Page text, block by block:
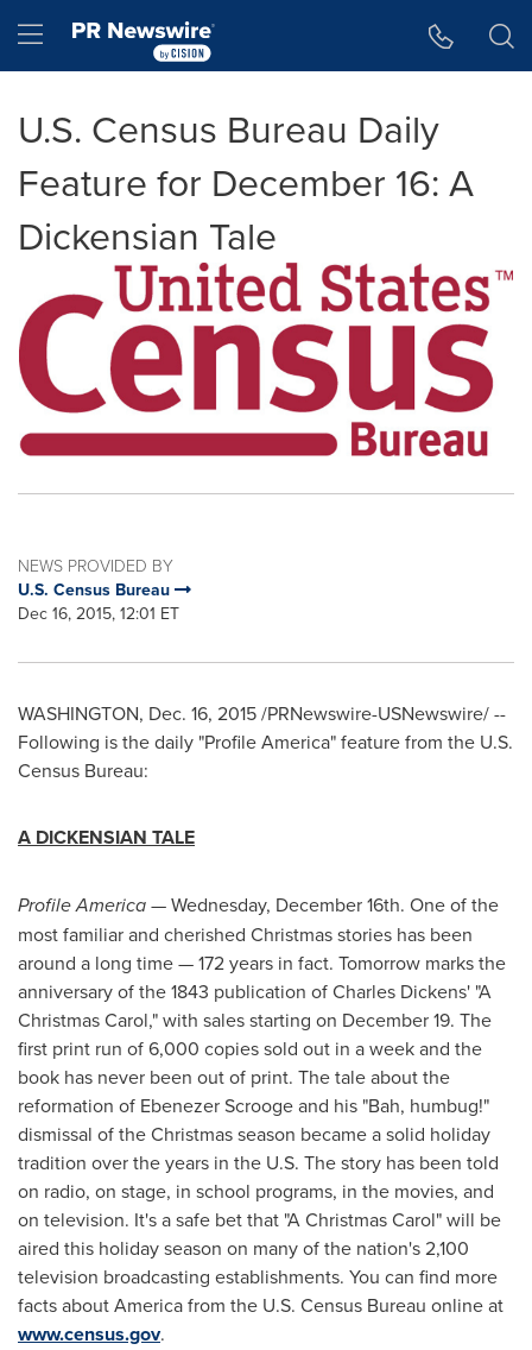
Hamburger menu
U.S. Census Bureau Daily
Feature for December 16: A
Dickensian Tale
NEWS PROVIDED BY
U.S. Census Bureau
Dec 16, 2015, 12:01 ET
WASHINGTON, Dec. 16, 2015/PRNewswire-USNewswire/ --
Following is the daily "Profile America" feature from the U.S.
Census Bureau:
A DICKENSIAN TALE
Profile America—Wednesday, December 16th. One of the
most familiar and cherished Christmas stories has been
around a long time — 172 years in fact. Tomorrow marks the
anniversary of the 1843 publication ofCharles Dickens' "A
Christmas Carol," with sales starting on December 19. The
first print run of 6,000 copies sold out in a week and the
book has never been out of print. The tale about the
reformation of Ebenezer Scrooge and his "Bah, humbug!"
dismissal of the Christmas season became a solid holiday
tradition over the years in the U.S. The story has been told
on radio, on stage, in school programs, in the movies, and
on television. It's a safe bet that "A Christmas Carol" will be
aired this holiday season on many of the nation's 2,100
television broadcasting establishments. You can find more
facts about America from the U.S. Census Bureau online at
www.census.gov.